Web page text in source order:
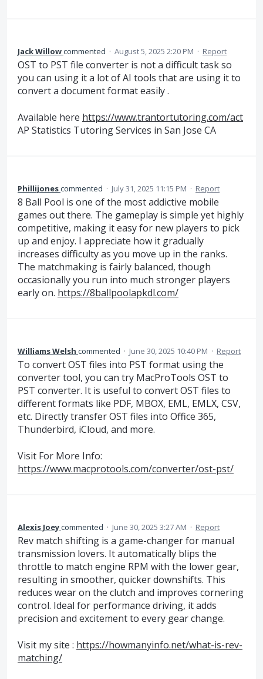
Jack Willowcommented · August 5, 2025 2:20 PM · Report
OST to PST file converter is not a difficult task so
you can using it a lot of AI tools that are using it to
convert a document format easily .
Available here https://www.trantortutoring.com/act
AP Statistics Tutoring Services in San Jose CA
Phillijonescommented · July 31, 2025 11:15 PM · Report
8 Ball Pool is one of the most addictive mobile
games out there. The gameplay is simple yet highly
competitive, making it easy for new players to pick
up and enjoy. I appreciate how it gradually
increases difficulty as you move up in the ranks.
The matchmaking is fairly balanced, though
occasionally you run into much stronger players
early on. https://8ballpoolapkdl.com/
Williams Welsh commented · June 30, 2025 10:40 PM · Report
To convert OST files into PST format using the
converter tool, you can try MacProTools OST to
PST converter. It is useful to convert OST files to
different formats like PDF, MBOX, EML, EMLX, CSV,
etc. Directly transfer OST files into Office 365,
Thunderbird, iCloud, and more.
Visit For More Info:
https://www.macprotools.com/converter/ost-pst/
Alexis Joeycommented · June 30, 2025 3:27 AM · Report
Rev match shifting is a game-changer for manual
transmission lovers. It automatically blips the
throttle to match engine RPM with the lower gear,
resulting in smoother, quicker downshifts. This
reduces wear on the clutch and improves cornering
control. Ideal for performance driving, it adds
precision and excitement to every gear change.
Visit my site : https://howmanyinfo.net/what-is-rev-
matching/